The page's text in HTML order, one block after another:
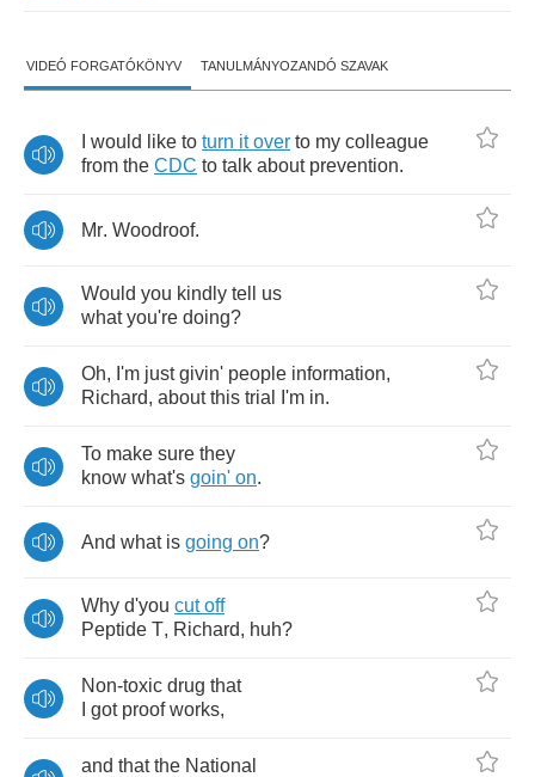
VIDEÓ FORGATÓKÖNYV TANULMÁNYOZANDÓ SZAVAK
would like to turn it over to my colleague
from the CDC to talk about prevention.
Mr. Woodroof.
Would you kindly tell
us
what you're doing?
Oh, I'm just givin' people information,
Richard, about this trial I'm in.
To make sure they
know what's goin' on.
And what is going on?
Why d'you cut off
Peptide T, Richard, huh?
Non-toxic drug that
got proof works,
and that the National